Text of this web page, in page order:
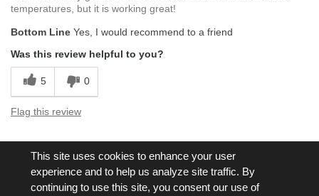
temperatures, but it is working great!
Bottom Line Yes, I would recommend to a friend
Was this review helpful to you?
5 0
Flag this review
Displaying Reviews1-5
Back to Top
This site uses cookies to enhance your user
experience and to help us analyze site traffic. By
continuing to use this site, you consent our use of